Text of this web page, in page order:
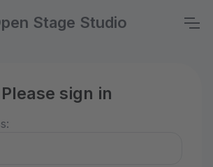
Stage Studio
Please sign in